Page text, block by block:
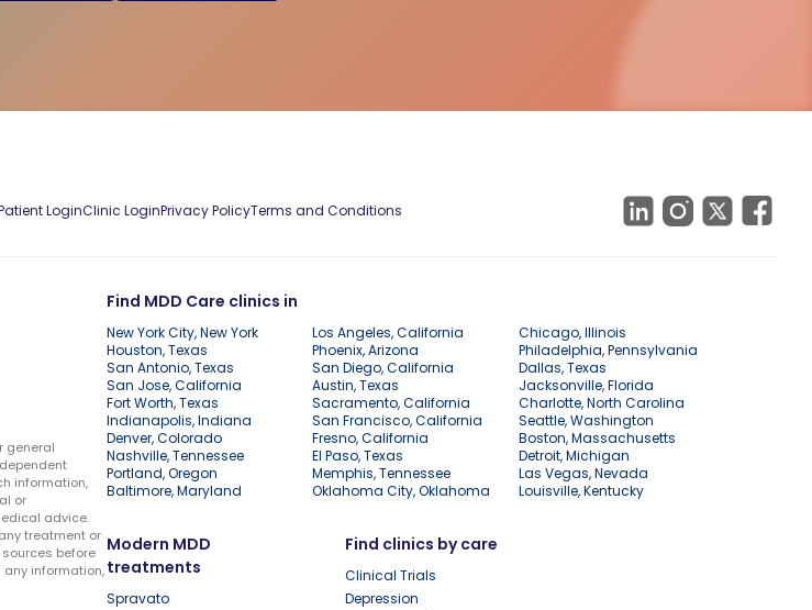
LoginClinic LoginPrivacy PolicyTerms and Conditions
Find MDD Care clinics in
New York City, New York Los Angeles, California
Chicago, Illinois
Houston, Texas
Phoenix, Arizona
Philadelphia, Pennsylvania
San Antonio, Texas
San Diego, California
Dallas, Texas
San Jose, California
Austin, Texas
Jacksonville, Florida
Fort Worth, Texas
Sacramento, California
Charlotte, North Carolina
Indianapolis, Indiana
San Francisco, California
Seattle, Washington
Denver, Colorado
Fresno, California
Boston, Massachusetts
Nashville, Tennessee
El Paso, Texas
Detroit, Michigan
Portland, Oregon
Memphis, Tennessee
Las Vegas, Nevada
Baltimore, Maryland
Oklahoma City, Oklahoma Louisville, Kentucky
Modern MDD
treatments
Spravato
Find clinics by care
Clinical Trials
Depression
general
information,
or
advice.
treatment or
before
information,